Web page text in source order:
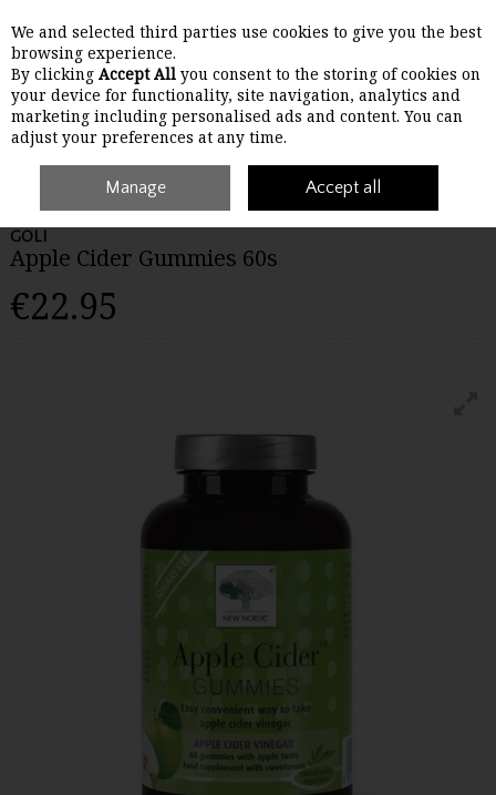
Skip to content
Menu Account Search Cart
Wellbeing Detox & Weight Loss Apple Cider Gummies 60s
GOLI
Apple Cider Gummies 60s
€22.95
We and selected third parties use cookies to give you the best
browsing experience.
By clicking Accept All you consent to the storing of cookies on
your device for functionality, site navigation, analytics and
marketing including personalised ads and content. You can
adjust your preferences at any time.
Manage Accept all